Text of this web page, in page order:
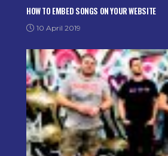
HOW TO EMBED SONGS ON YOUR WEBSITE
10 April 2019